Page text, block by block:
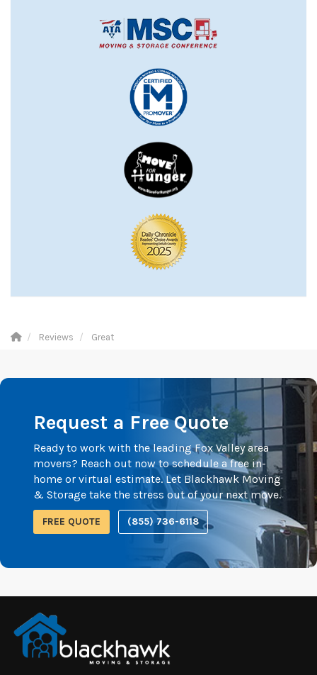
Reviews Great
Request a Free Quote
Ready to work with the leading Fox Valley area
movers? Reach out now to schedule a free in-
home or virtual estimate. Let Blackhawk Moving
& Storage take the stress out of your next move.
FREE QUOTE (855) 736-6118